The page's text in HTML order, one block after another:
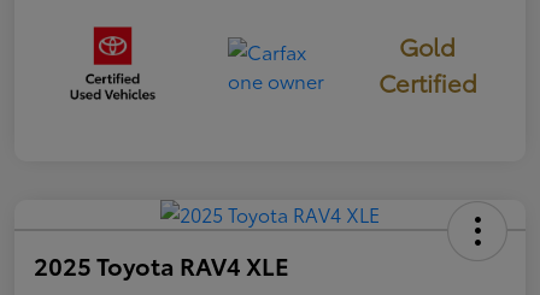
Gold
Certified
2025 Toyota RAV4 XLE